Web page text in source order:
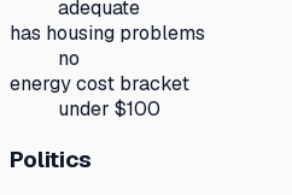
adequate
has housing problems
no
energy cost bracket
under $100
Politics